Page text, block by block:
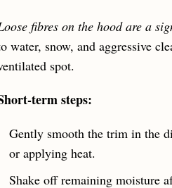
fibres on the hood are a
water, snow, and aggressive
spot.
term steps:
Gently smooth the trim in the
or applying heat.
Shake off remaining moisture